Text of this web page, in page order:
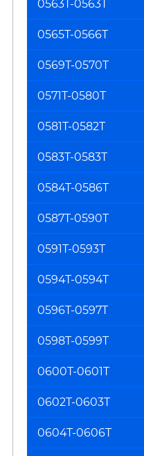
0563T-0563T
0565T-0566T
0569T-0570T
0571T-0580T
0581T-0582T
0583T-0583T
0584T-0586T
0587T-0590T
0591T-0593T
0594T-0594T
0596T-0597T
0598T-0599T
0600T-0601T
0602T-0603T
0604T-0606T